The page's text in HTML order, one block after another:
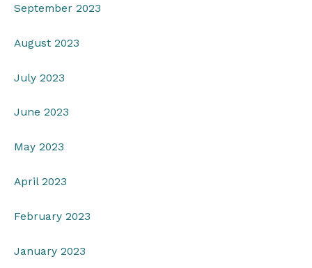
September 2023
August 2023
July 2023
June 2023
May 2023
April 2023
February 2023
January 2023